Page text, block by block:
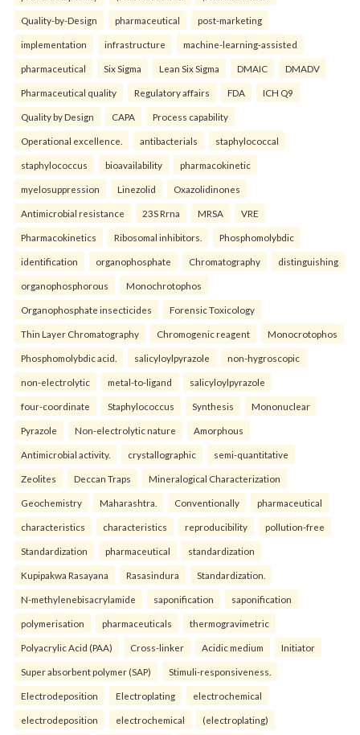
Quality-by-Design pharmaceutical post-marketing
implementation infrastructure machine-learning-assisted
pharmaceutical Six Sigma Lean Six Sigma DMAIC DMADV
Pharmaceutical quality Regulatory affairs FDA ICH Q9
Quality by Design CAPA Process capability
Operational excellence. antibacterials staphylococcal
staphylococcus bioavailability pharmacokinetic
myelosuppression Linezolid Oxazolidinones
Antimicrobial resistance 23S Rrna MRSA VRE
Pharmacokinetics Ribosomal inhibitors. Phosphomolybdic
identification organophosphate Chromatography distinguishing
organophosphorous Monochrotophos
Organophosphate insecticides Forensic Toxicology
Thin Layer Chromatography Chromogenic reagent Monocrotophos
Phosphomolybdic acid. salicyloylpyrazole non-hygroscopic
non-electrolytic metal-to-ligand salicyloylpyrazole
four-coordinate Staphylococcus Synthesis Mononuclear
Pyrazole Non-electrolytic nature Amorphous
Antimicrobial activity. crystallographic semi-quantitative
Zeolites Deccan Traps Mineralogical Characterization
Geochemistry Maharashtra. Conventionally pharmaceutical
characteristics characteristics reproducibility pollution-free
Standardization pharmaceutical standardization
Kupipakwa Rasayana Rasasindura Standardization.
N-methylenebisacrylamide saponification saponification
polymerisation pharmaceuticals thermogravimetric
Polyacrylic Acid (PAA) Cross-linker Acidic medium Initiator
Super absorbent polymer (SAP) Stimuli-responsiveness.
Electrodeposition Electroplating electrochemical
electrodeposition electrochemical (electroplating)